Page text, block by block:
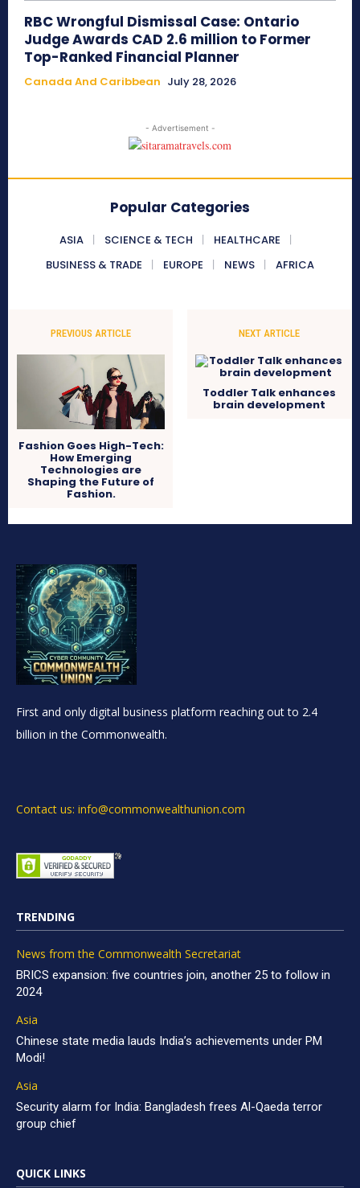
RBC Wrongful Dismissal Case: Ontario
Judge Awards CAD 2.6 million to Former
Top-Ranked Financial Planner
Canada And Caribbean July 28, 2026
- Advertisement -
Popular Categories
ASIA SCIENCE & TECH
HEALTHCARE
BUSINESS & TRADE
EUROPE NEWS AFRICA
PREVIOUS ARTICLE
Fashion Goes High-Tech:
How Emerging
Technologies are
Shaping the Future of
Fashion.
NEXT ARTICLE
Toddler Talk enhances
brain development
First and only digital business platform reaching out to 2.4
billion in the Commonwealth.
Contact us: info@commonwealthunion.com
TRENDING
News from the Commonwealth Secretariat
BRICS expansion: five countries join, another 25 to follow in
2024
Asia
Chinese state media lauds India’s achievements under PM
Modi!
Asia
Security alarm for India: Bangladesh frees Al-Qaeda terror
group chief
QUICK LINKS